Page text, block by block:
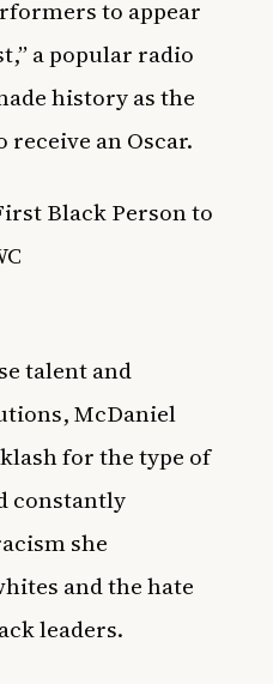
to appear
a popular radio
history as the
an Oscar.
talent and
McDaniel
for the type of
constantly
she
and the hate
leaders.